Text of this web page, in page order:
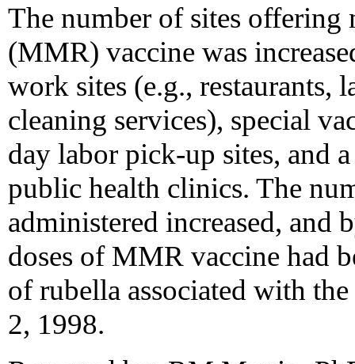
The number of sites offering
(MMR) vaccine was
work sites (e.g., restaurants,
cleaning services), special
day labor pick-up sites, and
public health clinics. The
administered increased, and
doses of MMR vaccine had
of rubella associated with
2, 1998.